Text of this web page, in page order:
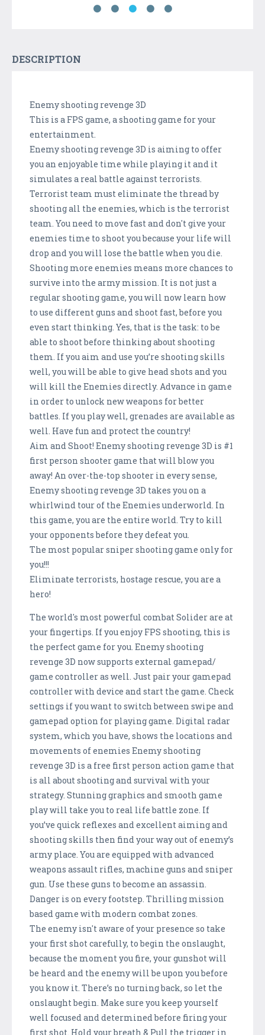
DESCRIPTION
Enemy shooting revenge 3D
This is a FPS game, a shooting game for your
entertainment.
Enemy shooting revenge 3D is aiming to offer
you an enjoyable time while playing it and it
simulates a real battle against terrorists.
Terrorist team must eliminate the thread by
shooting all the enemies, which is the terrorist
team. You need to move fast and don't give your
enemies time to shoot you because your life will
drop and you will lose the battle when you die.
Shooting more enemies means more chances to
survive into the army mission. It is not just a
regular shooting game, you will now learn how
to use different guns and shoot fast, before you
even start thinking. Yes, that is the task: to be
able to shoot before thinking about shooting
them. If you aim and use you’re shooting skills
well, you will be able to give head shots and you
will kill the Enemies directly. Advance in game
in order to unlock new weapons for better
battles. If you play well, grenades are available as
well. Have fun and protect the country!
Aim and Shoot! Enemy shooting revenge 3D is #1
first person shooter game that will blow you
away! An over-the-top shooter in every sense,
Enemy shooting revenge 3D takes you on a
whirlwind tour of the Enemies underworld. In
this game, you are the entire world. Try to kill
your opponents before they defeat you.
The most popular sniper shooting game only for
you!!!
Eliminate terrorists, hostage rescue, you are a
hero!
The world's most powerful combat Solider are at
your fingertips. If you enjoy FPS shooting, this is
the perfect game for you. Enemy shooting
revenge 3D now supports external gamepad/
game controller as well. Just pair your gamepad
controller with device and start the game. Check
settings if you want to switch between swipe and
gamepad option for playing game. Digital radar
system, which you have, shows the locations and
movements of enemies Enemy shooting
revenge 3D is a free first person action game that
is all about shooting and survival with your
strategy. Stunning graphics and smooth game
play will take you to real life battle zone. If
you’ve quick reflexes and excellent aiming and
shooting skills then find your way out of enemy’s
army place. You are equipped with advanced
weapons assault rifles, machine guns and sniper
gun. Use these guns to become an assassin.
Danger is on every footstep. Thrilling mission
based game with modern combat zones.
The enemy isn't aware of your presence so take
your first shot carefully, to begin the onslaught,
because the moment you fire, your gunshot will
be heard and the enemy will be upon you before
you know it. There’s no turning back, so let the
onslaught begin. Make sure you keep yourself
well focused and determined before firing your
first shot. Hold your breath & Pull the trigger in